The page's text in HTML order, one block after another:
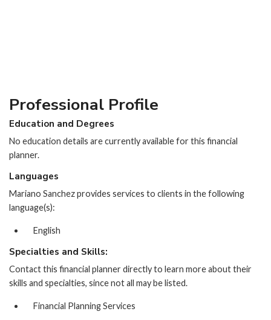
Professional Profile
Education and Degrees
No education details are currently available for this financial
planner.
Languages
Mariano Sanchez provides services to clients in the following
language(s):
English
Specialties and Skills:
Contact this financial planner directly to learn more about their
skills and specialties, since not all may be listed.
Financial Planning Services